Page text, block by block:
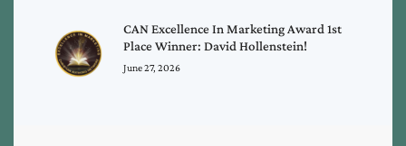
CAN Excellence In Marketing Award 1st
Place Winner: David Hollenstein!
June 27, 2026